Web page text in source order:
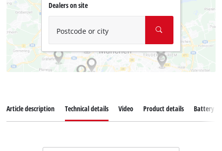
Dealers on site
Postcode or city
Article description Technical details Video Product details Battery